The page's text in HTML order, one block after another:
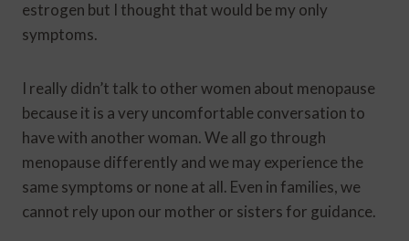
estrogen but I thought that would be my only
symptoms.
I really didn’t talk to other women about menopause
because it is a very uncomfortable conversation to
have with another woman. We all go through
menopause differently and we may experience the
same symptoms or none at all. Even in families, we
cannot rely upon our mother or sisters for guidance.